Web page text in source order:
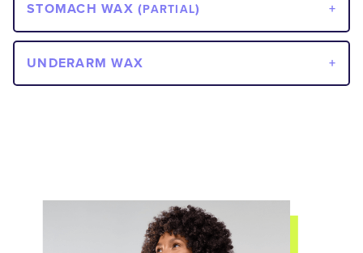
STOMACH WAX (PARTIAL)
UNDERARM WAX